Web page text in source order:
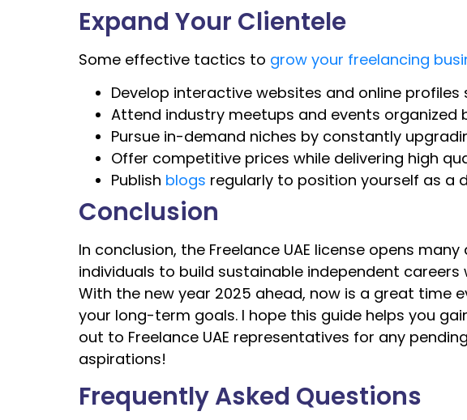
Expand Your Clientele
Some effective tactics to grow your freelancing
Develop interactive websites and online profiles
Attend industry meetups and events organized
Pursue in-demand niches by constantly
Offer competitive prices while delivering high
Publish blogs regularly to position yourself as a
Conclusion
In conclusion, the Freelance UAE license opens
individuals to build sustainable independent
With the new year 2025 ahead, now is a great time
your long-term goals. I hope this guide helps you
out to Freelance UAE representatives for any
aspirations!
Frequently Asked Questions